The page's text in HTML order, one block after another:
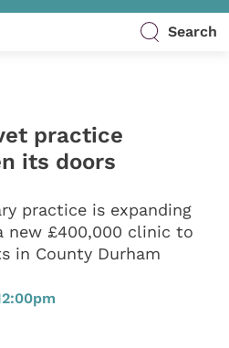
Search
practice
its doors
practice is expanding
new £400,000 clinic to
in County Durham